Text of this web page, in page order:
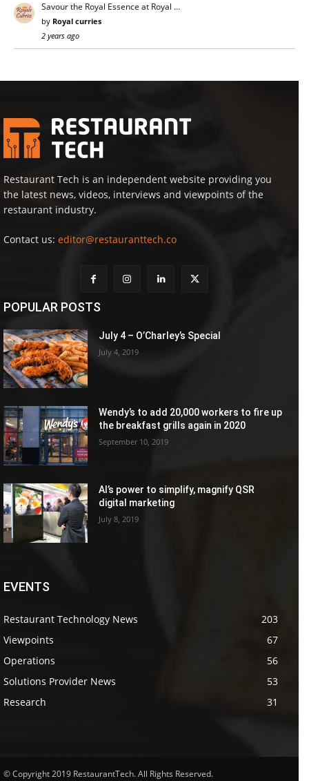
Savour the Royal Essence at Royal …
by Royal curries
2 years ago
Restaurant Tech is an independent website providing you
the latest news, videos, interviews and viewpoints of the
restaurant industry.
Contact us: editor@restauranttech.co
POPULAR POSTS
July 4 – O’Charley’s Special
July 4, 2019
Wendy’s to add 20,000 workers to fire up
the breakfast grills again in 2020
September 10, 2019
AI’s power to simplify, magnify QSR
digital marketing
July 8, 2019
EVENTS
Restaurant Technology News
203
Viewpoints
67
Operations
56
Solutions Provider News
53
Research
31
© Copyright 2019 RestaurantTech. All Rights Reserved.